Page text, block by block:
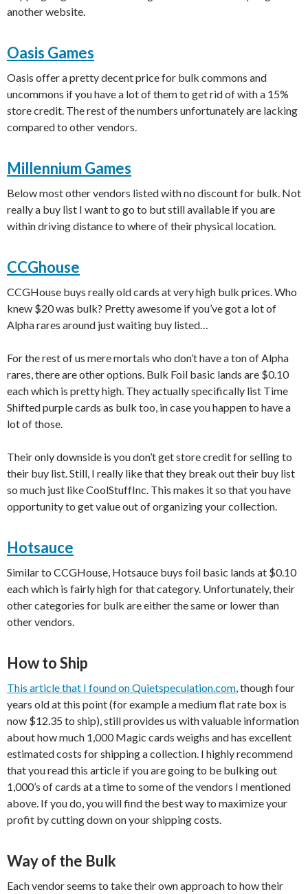
another website.
Oasis Games
Oasis offer a pretty decent price for bulk commons and
uncommons if you have a lot of them to get rid of with a 15%
store credit. The rest of the numbers unfortunately are lacking
compared to other vendors.
Millennium Games
Below most other vendors listed with no discount for bulk. Not
really a buy list I want to go to but still available if you are
within driving distance to where of their physical location.
CCGhouse
CCGHouse buys really old cards at very high bulk prices. Who
knew $20 was bulk? Pretty awesome if you’ve got a lot of
Alpha rares around just waiting buy listed…
For the rest of us mere mortals who don’t have a ton of Alpha
rares, there are other options. Bulk Foil basic lands are $0.10
each which is pretty high. They actually specifically list Time
Shifted purple cards as bulk too, in case you happen to have a
lot of those.
Their only downside is you don’t get store credit for selling to
their buy list. Still, I really like that they break out their buy list
so much just like CoolStuffInc. This makes it so that you have
opportunity to get value out of organizing your collection.
Hotsauce
Similar to CCGHouse, Hotsauce buys foil basic lands at $0.10
each which is fairly high for that category. Unfortunately, their
other categories for bulk are either the same or lower than
other vendors.
How to Ship
This article that I found on Quietspeculation.com, though four
years old at this point (for example a medium flat rate box is
now $12.35 to ship), still provides us with valuable information
about how much 1,000 Magic cards weighs and has excellent
estimated costs for shipping a collection. I highly recommend
that you read this article if you are going to be bulking out
1,000’s of cards at a time to some of the vendors I mentioned
above. If you do, you will find the best way to maximize your
profit by cutting down on your shipping costs.
Way of the Bulk
Each vendor seems to take their own approach to how their